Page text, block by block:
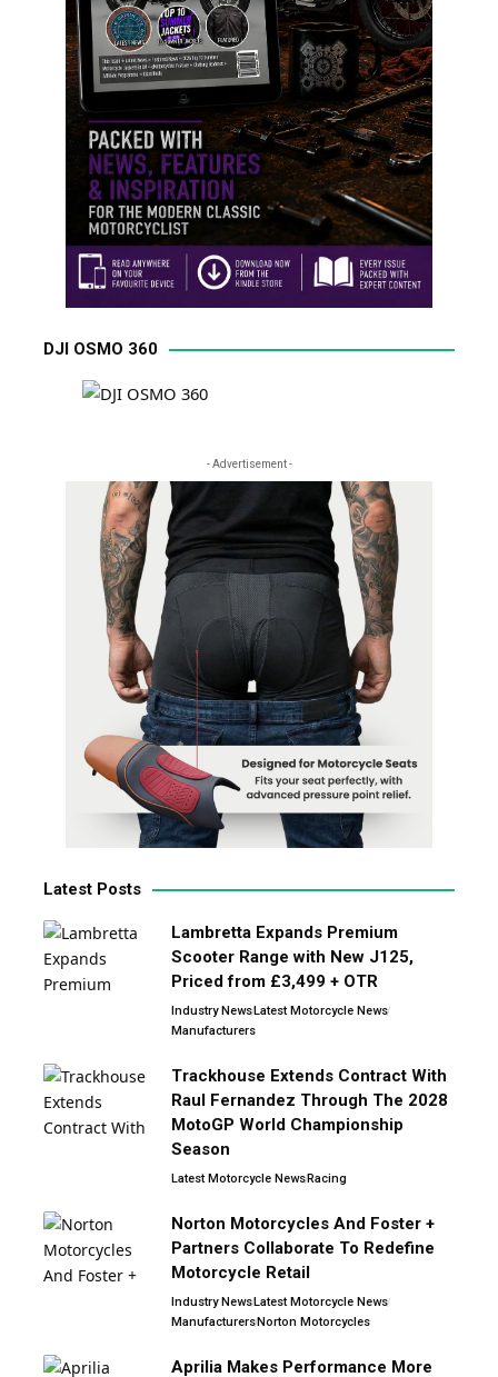
DJI OSMO 360
- Advertisement -
Latest Posts
Lambretta Expands Premium
Scooter Range with New J125,
Priced from £3,499 + OTR
Industry NewsLatest Motorcycle News
Manufacturers
Trackhouse Extends Contract With
Raul Fernandez Through The 2028
MotoGP World Championship
Season
Latest Motorcycle NewsRacing
Norton Motorcycles And Foster +
Partners Collaborate To Redefine
Motorcycle Retail
Industry NewsLatest Motorcycle News
ManufacturersNorton Motorcycles
Aprilia Makes Performance More